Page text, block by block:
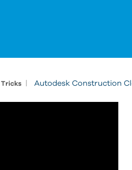
Tricks Autodesk Construction